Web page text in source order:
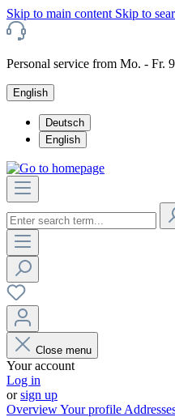
Skip to main content Skip to
Personal service from Mo. - Fr.
English
Deutsch
English
Close menu
Your account
Log in
orsign up
OverviewYour profile